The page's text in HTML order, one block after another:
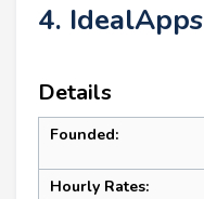
4. IdealApps
Details
Founded:
Hourly Rates: